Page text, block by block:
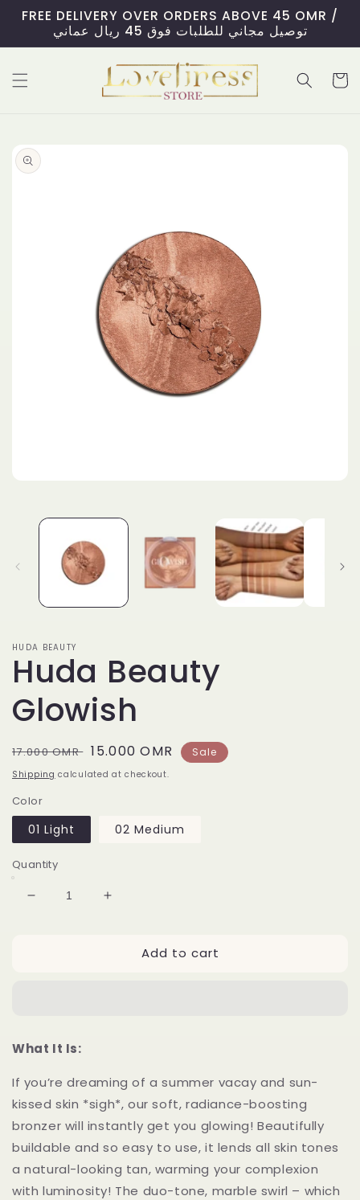
Skip to
content
FREE DELIVERY OVER ORDERS ABOVE 45 OMR /
توصيل مجاني للطلبات فوق 45 ريال عماني
Cart
product
information
HUDA BEAUTY
Huda Beauty
Glowish
Regular
price
17.000 OMR
Sale
price
15.000 OMR Sale
Shipping calculated at checkout.
Color
01 Light 02 Medium
Quantity
Decrease
Increase
Add to cart
What It Is:
If you’re dreaming of a summer vacay and sun-
kissed skin *sigh*, our soft, radiance-boosting
bronzer will instantly get you glowing! Beautifully
buildable and so easy to use, it lends all skin tones
a natural-looking tan, warming your complexion
with luminosity! The duo-tone, marble swirl – which